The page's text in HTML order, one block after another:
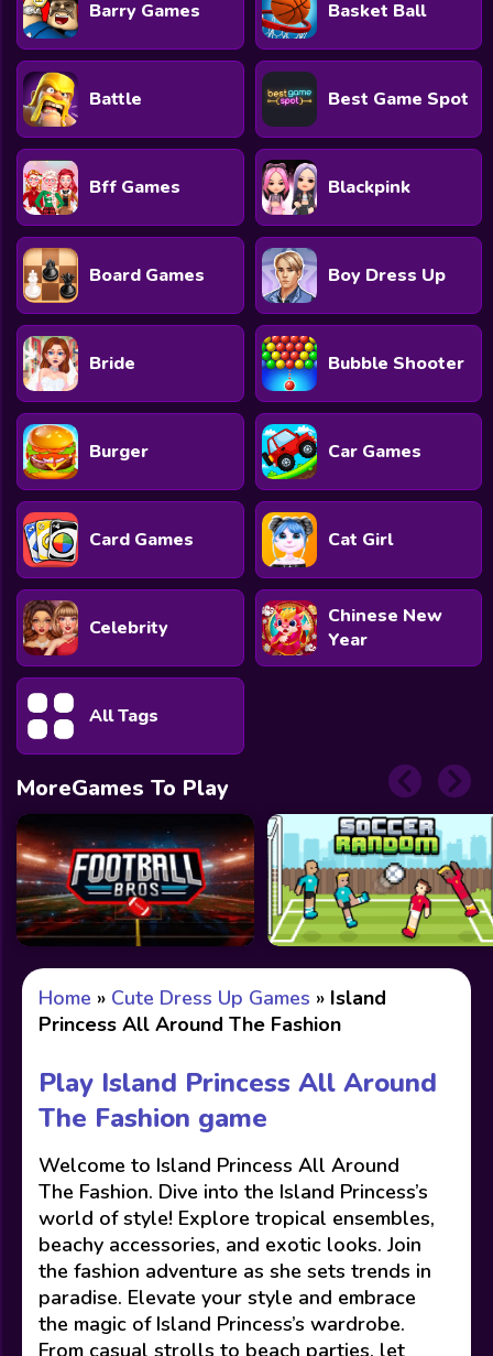
Barry Games Basket Ball
Battle Best Game Spot
Bff Games Blackpink
Board Games Boy Dress Up
Bride Bubble Shooter
Burger Car Games
Card Games Cat Girl
Celebrity
Chinese New
Year
All Tags
MoreGames To Play
Home » Cute Dress Up Games » Island
Princess All Around The Fashion
Play Island Princess All Around
The Fashion game
Welcome to Island Princess All Around
The Fashion. Dive into the Island Princess’s
world of style! Explore tropical ensembles,
beachy accessories, and exotic looks. Join
the fashion adventure as she sets trends in
paradise. Elevate your style and embrace
the magic of Island Princess’s wardrobe.
From casual strolls to beach parties, let